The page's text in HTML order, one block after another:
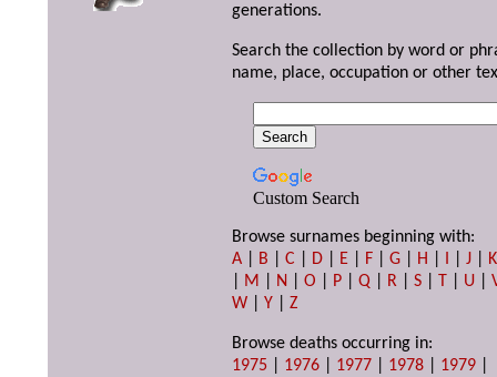
generations.
Search the collection by word or
name, place, occupation or other
Custom Search
Browse surnames beginning with:
A
B |C D E F |G H I |J
K
M N |O P |Q R |S T U |
W |Y |Z
Browse deaths occurring in:
1975
1976 1977 1978 1979